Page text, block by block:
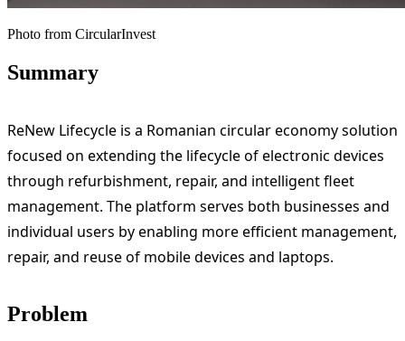
Photo from CircularInvest
Summary
ReNew Lifecycle is a Romanian circular economy solution
focused on extending the lifecycle of electronic devices
through refurbishment, repair, and intelligent fleet
management. The platform serves both businesses and
individual users by enabling more efficient management,
repair, and reuse of mobile devices and laptops.
Problem